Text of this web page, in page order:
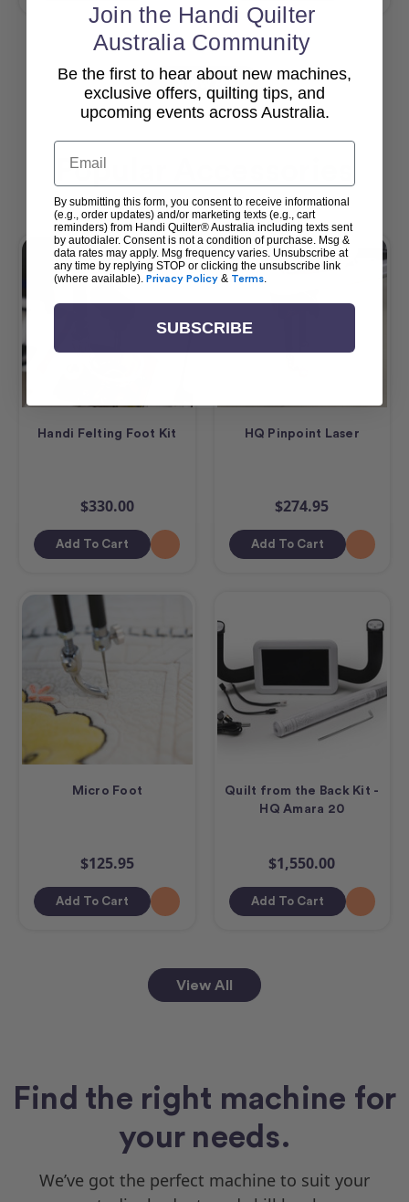
View All
Popular Accessories
Handi Felting Foot Kit
$330.00
Add To Cart
HQ Pinpoint Laser
$274.95
Add To Cart
Micro Foot
$125.95
Add To Cart
Quilt from the Back Kit -
HQ Amara 20
$1,550.00
Add To Cart
View All
Find the right machine for
your needs.
We’ve got the perfect machine to suit your
Join the Handi Quilter
Australia Community
Be the first to hear about new machines,
exclusive offers, quilting tips, and
upcoming events across Australia.
Email
By submitting this form, you consent to receive informational
(e.g., order updates) and/or marketing texts (e.g., cart
reminders) from Handi Quilter® Australia including texts sent
by autodialer. Consent is not a condition of purchase. Msg &
data rates may apply. Msg frequency varies. Unsubscribe at
any time by replying STOP or clicking the unsubscribe link
(where available). Privacy Policy & Terms.
SUBSCRIBE